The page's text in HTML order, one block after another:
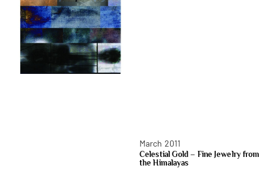
March 2011
Celestial Gold – Fine Jewelry from
the Himalayas